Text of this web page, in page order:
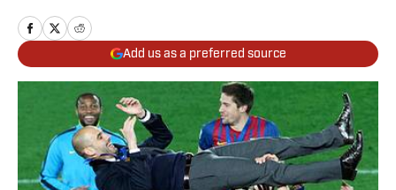
Add us as a preferred source